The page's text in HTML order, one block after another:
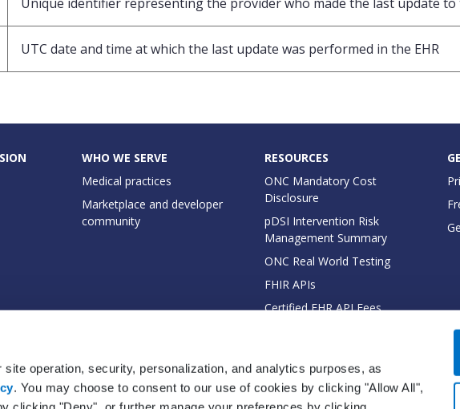
operation, security, personalization, and analytics purposes, as
. You may choose to consent to our use of cookies by clicking "Allow All",
UTC date and time at which the last update was performed in the EHR
WHO WE SERVE
Medical practices
Marketplace and developer
community
RESOURCES
ONC Mandatory Cost
Disclosure
pDSI Intervention Risk
Management Summary
ONC Real World Testing
FHIR APIs
Certified EHR API Fees